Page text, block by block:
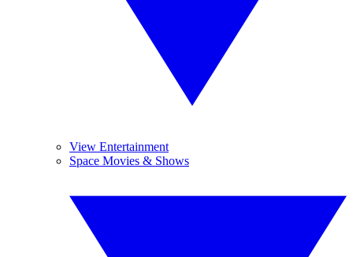
View Entertainment
Space Movies & Shows